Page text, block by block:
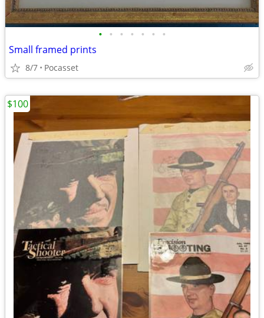
• • • • • • •
Small framed prints
8/7 Pocasset
$100